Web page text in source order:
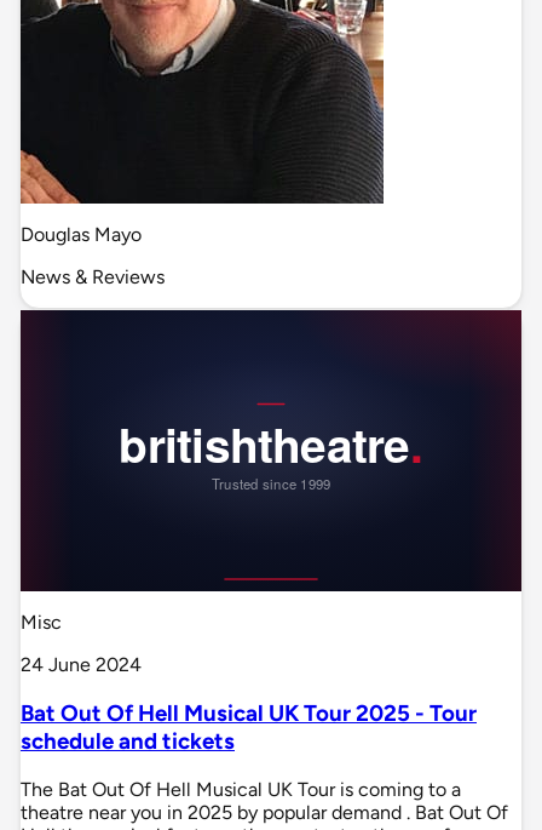
Douglas Mayo
News & Reviews
Misc
24 June 2024
Bat Out Of Hell Musical UK Tour 2025 - Tour
schedule and tickets
The Bat Out Of Hell Musical UK Tour is coming to a
theatre near you in 2025 by popular demand . Bat Out Of